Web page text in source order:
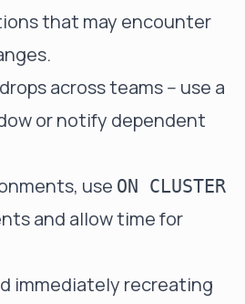
that may encounter
across teams -- use a
or notify dependent
use ON CLUSTER
and allow time for
immediately recreating